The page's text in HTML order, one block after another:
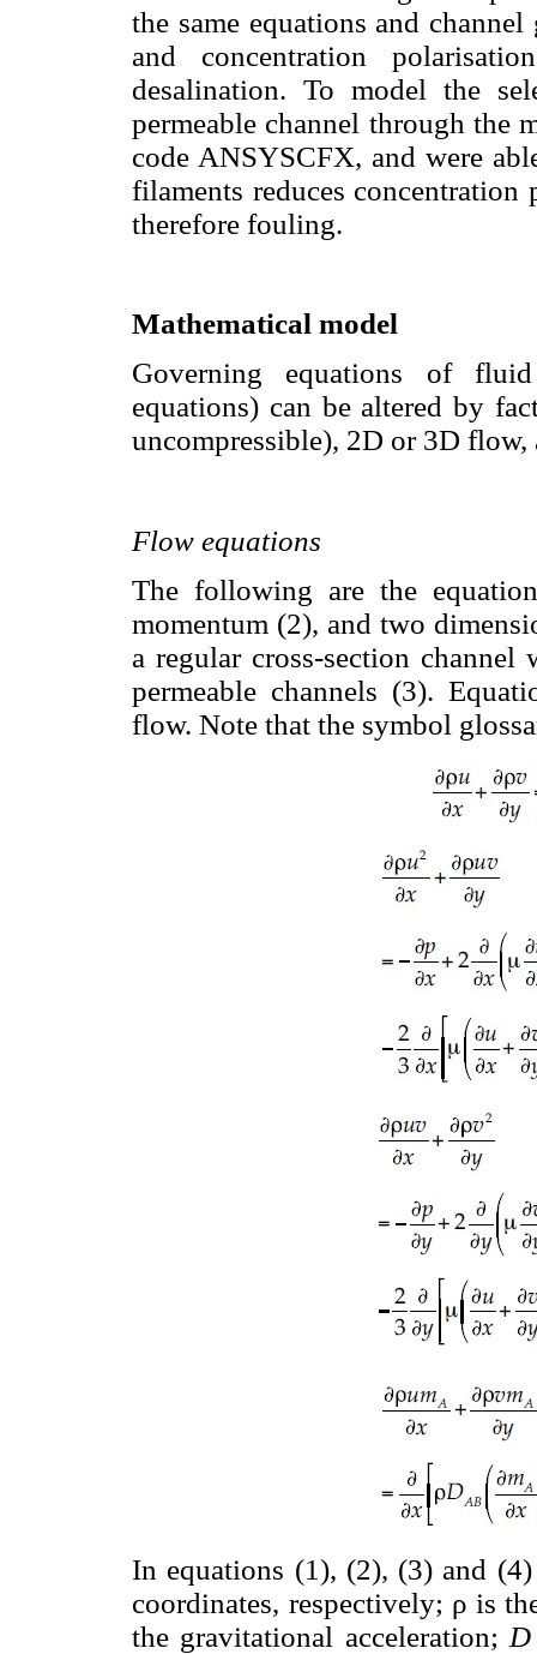
the same equations and
and concentration
desalination. To model the
permeable channel through the
code ANSYSCFX, and were
filaments reduces concentration
therefore fouling.
Mathematical model
Governing equations of
equations) can be altered by
uncompressible), 2D or 3D flow,
Flow equations
The following are the
momentum (2), and two
a regular cross-section channel
permeable channels (3).
flow. Note that the symbol
In equations (1), (2), (3) and
coordinates, respectively; ρ is
the gravitational acceleration; D